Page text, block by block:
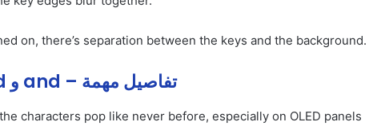
on, there’s separation between the keys and the background.
the و keyboard و and – تفاصيل مهمة
characters pop like never before, especially on OLED panels